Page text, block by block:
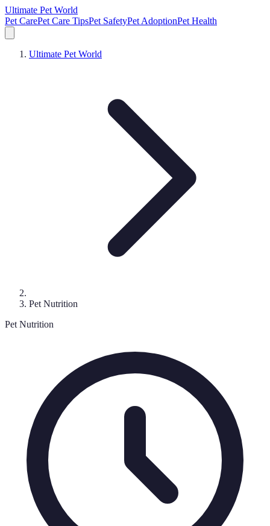
Ultimate Pet World
Pet CarePet Care TipsPet SafetyPet AdoptionPet Health
Ultimate Pet World
Pet Nutrition
Pet Nutrition